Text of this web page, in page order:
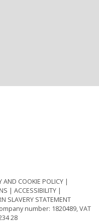
AND COOKIE POLICY
ACCESSIBILITY
SLAVERY STATEMENT
number: 1820489, VAT
28